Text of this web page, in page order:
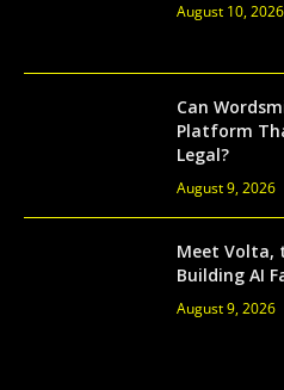
August 10, 2026
Can
Platform
Legal?
August 9, 2026
Meet Volta,
Building AI
August 9, 2026